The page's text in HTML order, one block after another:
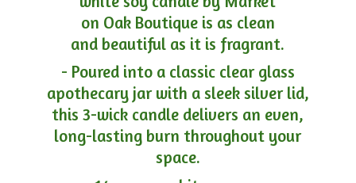
on Oak Boutique is as clean
and beautiful as it is fragrant.
- Poured into a classic clear glass
apothecary jar with a sleek silver lid,
this 3-wick candle delivers an even,
long-lasting burn throughout your
space.